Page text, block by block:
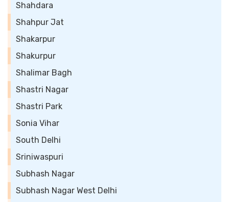
Shahdara
Shahpur Jat
Shakarpur
Shakurpur
Shalimar Bagh
Shastri Nagar
Shastri Park
Sonia Vihar
South Delhi
Sriniwaspuri
Subhash Nagar
Subhash Nagar West Delhi